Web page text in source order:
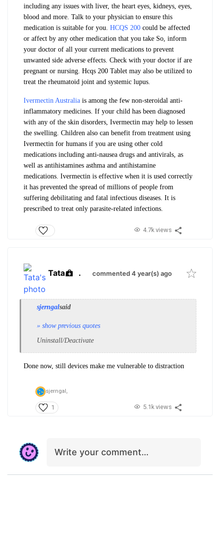
including any issues with liver, the heart eyes, kidneys, eyes,
blood and more. Talk to your physician to ensure this
medication is suitable for you. HCQS 200 could be affected
or affect by any other medication that you take So, inform
your doctor of all your current medications to prevent
unwanted side adverse effects. Check with your doctor if are
pregnant or nursing. Hcqs 200 Tablet may also be utilized to
treat the rheumatoid joint and systemic lupus.
Ivermectin Australia is among the few non-steroidal anti-
inflammatory medicines. If your child has been diagnosed
with any of the skin disorders, Ivermectin may help to lessen
the swelling. Children also can benefit from treatment using
Ivermectin for humans if you are using other cold
medications including anti-nausea drugs and antivirals, as
well as antihistamines asthma and antihistamine
medications. Ivermectin is effective when it is used correctly
it has prevented the spread of millions of people from
suffering debilitating and fatal infectious diseases. It is
prescribed to treat only parasite-related infections.
4.7k views
Tata . commented 4 year(s) ago
sjerngalsaid
» show previous quotes
Uninstall/Deactivate
Done now, still devices make me vulnerable to distraction
sjerngal,
1 5.1k views
Write your comment…